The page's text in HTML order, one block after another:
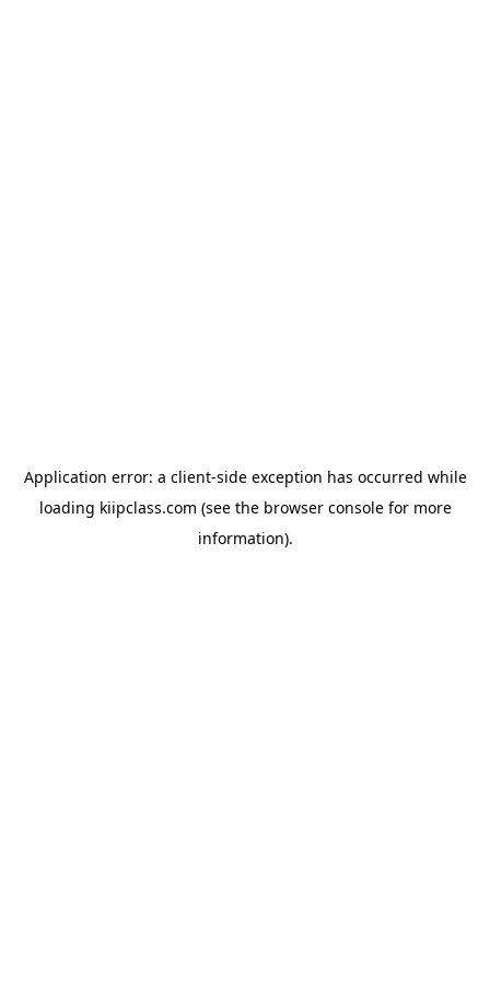
Application error: a client-side exception has occurred while
loading kiipclass.com (see the browser consolefor more
information).